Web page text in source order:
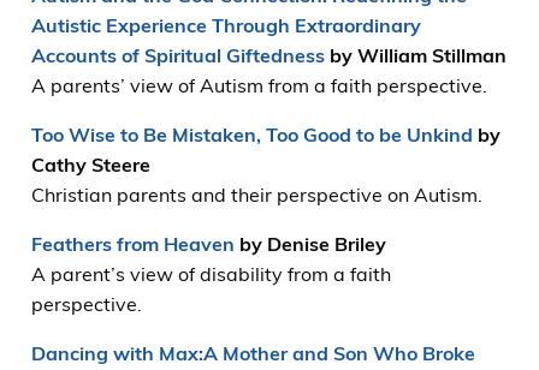
Autistic Experience Through Extraordinary
Accounts of Spiritual Giftednessby William Stillman
A parents’ view of Autism from a faith perspective.
Too Wise to Be Mistaken, Too Good to be Unkind by
Cathy Steere
Christian parents and their perspective on Autism.
Feathers from Heaven by Denise Briley
A parent’s view of disability from a faith
perspective.
Dancing with Max:A Mother and Son Who Broke